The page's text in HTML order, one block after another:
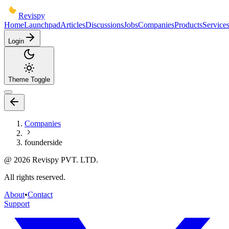
Revispy
HomeLaunchpadArticlesDiscussionsJobsCompaniesProductsServices
Login
Theme Toggle
Companies
founderside
@ 2026 Revispy PVT. LTD.
All rights reserved.
About•Contact
Support